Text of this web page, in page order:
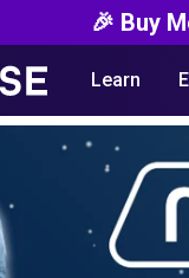
🎉 Buy
Learn